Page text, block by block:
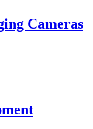
Cameras